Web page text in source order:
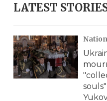
r
c
h
y
LATEST